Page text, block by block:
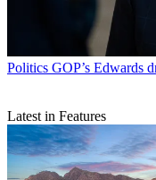
Politics GOP’s Edwards
Latest in Features